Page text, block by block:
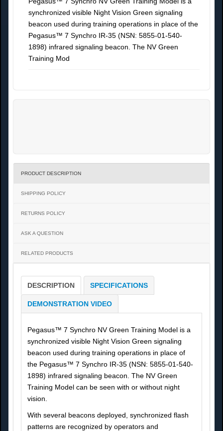
synchronized visible Night Vision Green signaling
beacon used during training operations in place of the
Pegasus™ 7 Synchro IR-35 (NSN: 5855-01-540-
1898) infrared signaling beacon. The NV Green
Training Mod
PRODUCT DESCRIPTION
SHIPPING POLICY
RETURNS POLICY
ASK A QUESTION
RELATED PRODUCTS
DESCRIPTION SPECIFICATIONS
DEMONSTRATION VIDEO
Pegasus™ 7 Synchro NV Green Training Model is a
synchronized visible Night Vision Green signaling
beacon used during training operations in place of
the Pegasus™ 7 Synchro IR-35 (NSN: 5855-01-540-
1898) infrared signaling beacon. The NV Green
Training Model can be seen with or without night
vision.
With several beacons deployed, synchronized flash
patterns are recognized by operators and